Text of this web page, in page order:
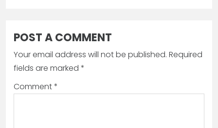
POST A COMMENT
Your email address will not be published. Required
fields are marked *
Comment*